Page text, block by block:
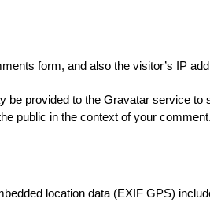
form, and also the visitor’s IP
provided to the Gravatar service
public in the context of your comment.
location data (EXIF GPS)